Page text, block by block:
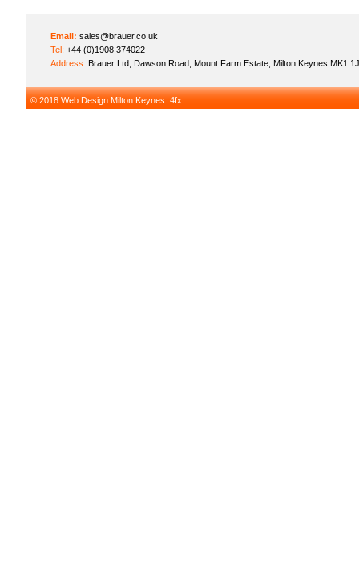
© 2018 Web Design Milton Keynes: 4fx
Email: sales@brauer.co.uk
Tel: +44 (0)1908 374022
Address: Brauer Ltd, Dawson Road, Mount Farm Estate, Milton Keynes MK1